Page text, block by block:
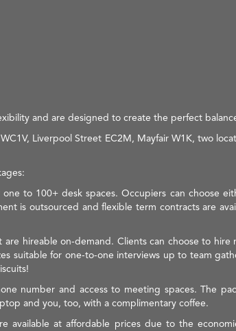
and are designed to create the perfect
Liverpool Street EC2M, Mayfair W1K, two
to 100+ desk spaces. Occupiers can choose
is outsourced and flexible term contracts are
hireable on-demand. Clients can choose to
suitable for one-to-one interviews up to team
number and access to meeting spaces. The
and you, too, with a complimentary coffee.
available at affordable prices due to the